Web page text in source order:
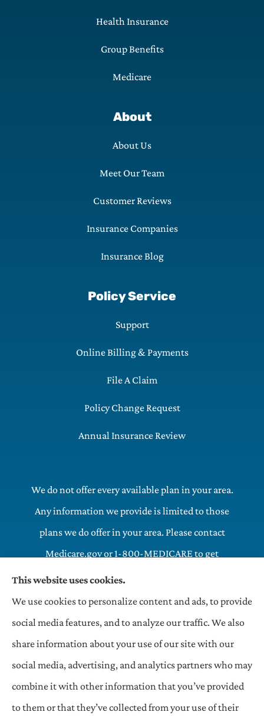
Health Insurance
Group Benefits
Medicare
About
About Us
Meet Our Team
Customer Reviews
Insurance Companies
Insurance Blog
Policy Service
Support
Online Billing & Payments
File A Claim
Policy Change Request
Annual Insurance Review
We do not offer every available plan in your area.
Any information we provide is limited to those
plans we do offer in your area. Please contact
Medicare.gov or 1-800-MEDICARE to get
information on all of your options.
OneHill LLC Insurance Agency provides commercial,
general liability, and auto insurance to all of Indiana,
Texas, and Illinois, including and Matteson.
This website uses cookies.
We use cookies to personalize content and ads, to provide
social media features, and to analyze our traffic. We also
share information about your use of our site with our
social media, advertising, and analytics partners who may
combine it with other information that you’ve provided
to them or that they’ve collected from your use of their